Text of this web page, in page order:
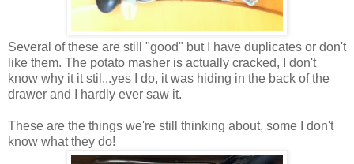
Several of these are still "good" but I have duplicates or don't
like them. The potato masher is actually cracked, I don't
know why it it stil...yes I do, it was hiding in the back of the
drawer and I hardly ever saw it.
These are the things we're still thinking about, some I don't
know what they do!